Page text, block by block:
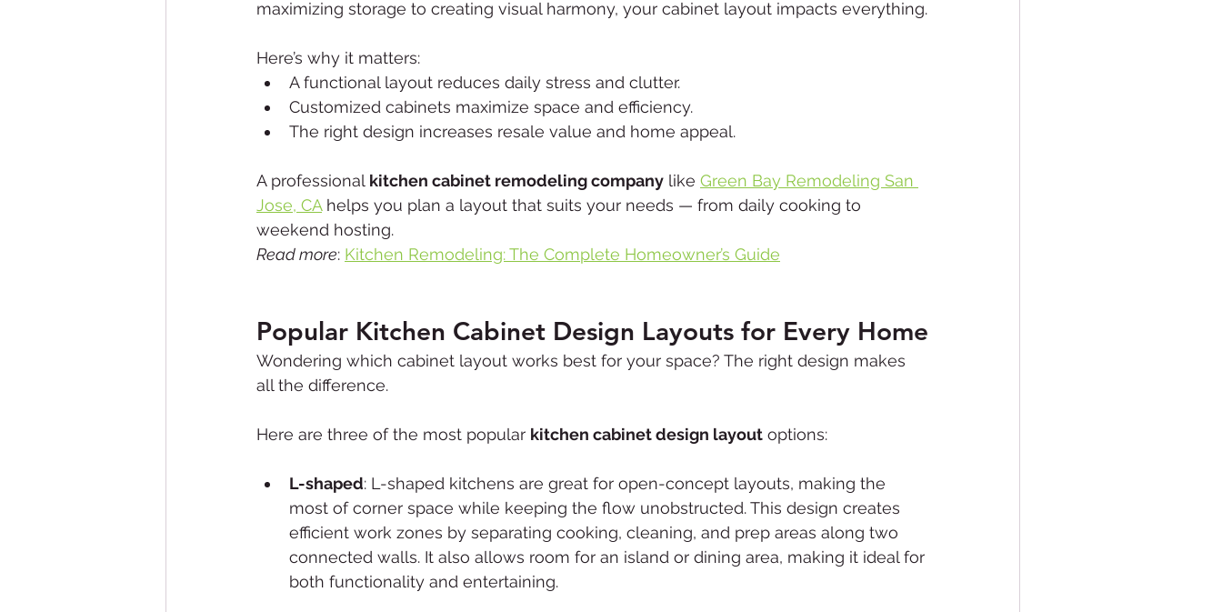
maximizing storage to creating visual harmony, your cabinet layout impacts everything.
Here’s why it matters:
A functional layout reduces daily stress and clutter.
Customized cabinets maximize space and efficiency.
The right design increases resale value and home appeal.
A professional kitchen cabinet remodeling company like Green Bay Remodeling San
Jose, CA helps you plan a layout that suits your needs — from daily cooking to
weekend hosting.
Read more: Kitchen Remodeling: The Complete Homeowner’s Guide
Popular Kitchen Cabinet Design Layouts for Every Home
Wondering which cabinet layout works best for your space? The right design makes
all the difference.
Here are three of the most popular kitchen cabinet design layout options:
L-shaped: L-shaped kitchens are great for open-concept layouts, making the
most of corner space while keeping the flow unobstructed. This design creates
efficient work zones by separating cooking, cleaning, and prep areas along two
connected walls. It also allows room for an island or dining area, making it ideal for
both functionality and entertaining.